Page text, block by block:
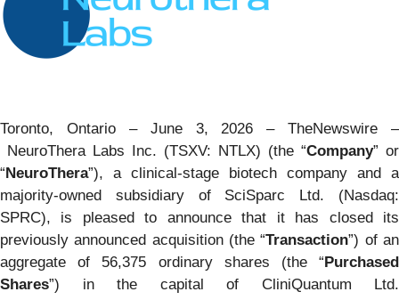
Toronto, Ontario – June 3, 2026 –TheNewswire –
NeuroThera Labs Inc. (TSXV: NTLX) (the “Company” or
“NeuroThera”), a clinical-stage biotech company and a
majority-owned subsidiary of SciSparc Ltd. (Nasdaq:
SPRC), is pleased to announce that it has closed its
previously announced acquisition (the “Transaction”) of an
aggregate of 56,375 ordinary shares (the “Purchased
Shares”) in the capital of CliniQuantum Ltd.